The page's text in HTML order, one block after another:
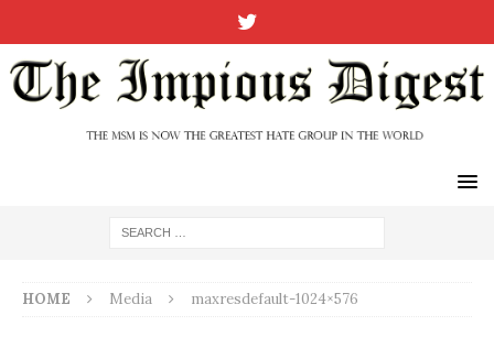
HOME Media maxresdefault-1024×576